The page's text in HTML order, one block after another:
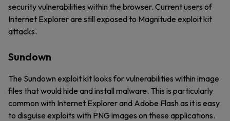
security vulnerabilities within the browser. Current users of
Internet Explorer are still exposed to Magnitude exploit kit
attacks.
Sundown
The Sundown exploit kit looks for vulnerabilities within image
files that would hide and install malware. This is particularly
common with Internet Explorer and Adobe Flash as it is easy
to disguise exploits with PNG images on these applications.